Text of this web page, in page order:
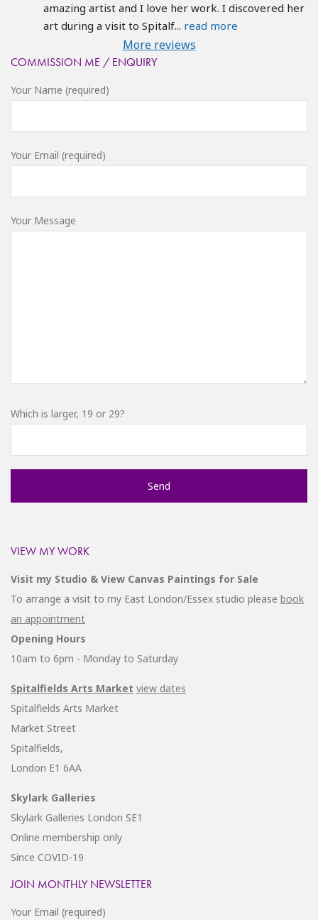
amazing artist and I love her work. I discovered her
art during a visit to Spitalf... read more
More reviews
COMMISSION ME / ENQUIRY
Your Name (required)
Your Email (required)
Your Message
Which is larger, 19 or 29?
VIEW MY WORK
Visit my Studio & View Canvas Paintings for Sale
To arrange a visit to my East London/Essex studio please book
an appointment
Opening Hours
10am to 6pm - Monday to Saturday
Spitalfields Arts Market view dates
Spitalfields Arts Market
Market Street
Spitalfields,
London E1 6AA
Skylark Galleries
Skylark Galleries London SE1
Online membership only
Since COVID-19
JOIN MONTHLY NEWSLETTER
Your Email (required)